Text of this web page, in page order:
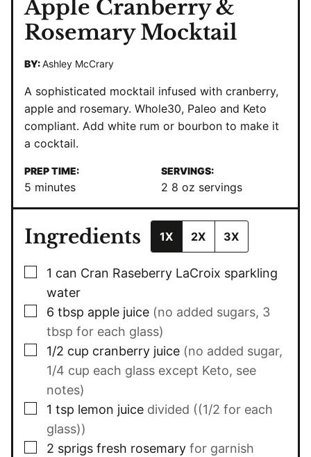
Apple Cranberry &
Rosemary Mocktail
BY:Ashley McCrary
A sophisticated mocktail infused with cranberry,
apple and rosemary. Whole30, Paleo and Keto
compliant. Add white rum or bourbon to make it
a cocktail.
PREP TIME:
5 minutes
minutes
SERVINGS:
2 8 oz servings
Ingredients 1X 2X 3X
▢
1 can Cran Raseberry LaCroix sparkling
water
▢
6 tbsp apple juice (no added sugars, 3
tbsp for each glass)
▢
1/2 cup cranberry juice (no added sugar,
1/4 cup each glass except Keto, see
notes)
▢
1 tsp lemon juice divided ((1/2 for each
glass))
▢
2 sprigs fresh rosemary for garnish